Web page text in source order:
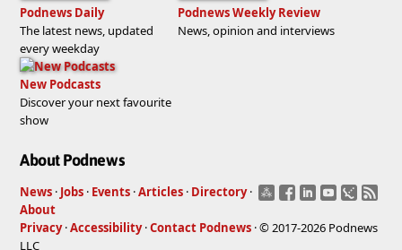
Podnews Daily
The latest news, updated
every weekday
Podnews Weekly Review
News, opinion and interviews
New Podcasts
Discover your next favourite
show
About Podnews
News · Jobs · Events ·Articles · Directory ·
About
Privacy·Accessibility·Contact Podnews · © 2017-2026 Podnews
LLC